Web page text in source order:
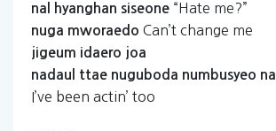
nal hyanghan siseone “Hate me?”
nuga mworaedo Can’t change me
jigeum idaero joa
nadaul
ttae nuguboda numbusyeo
I’ve been actin’ too